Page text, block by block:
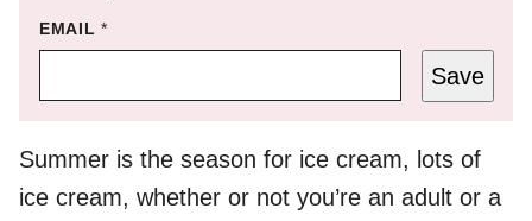
EMAIL*
Save
Summer is the season for ice cream, lots of
ice cream, whether or not you’re an adult or a